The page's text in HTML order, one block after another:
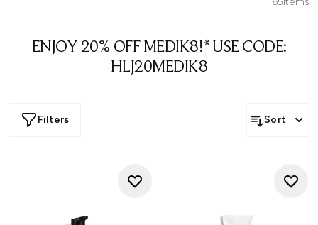
ENJOY 20% OFF MEDIK8!* USE CODE:
HLJ20MEDIK8
Filters Sort